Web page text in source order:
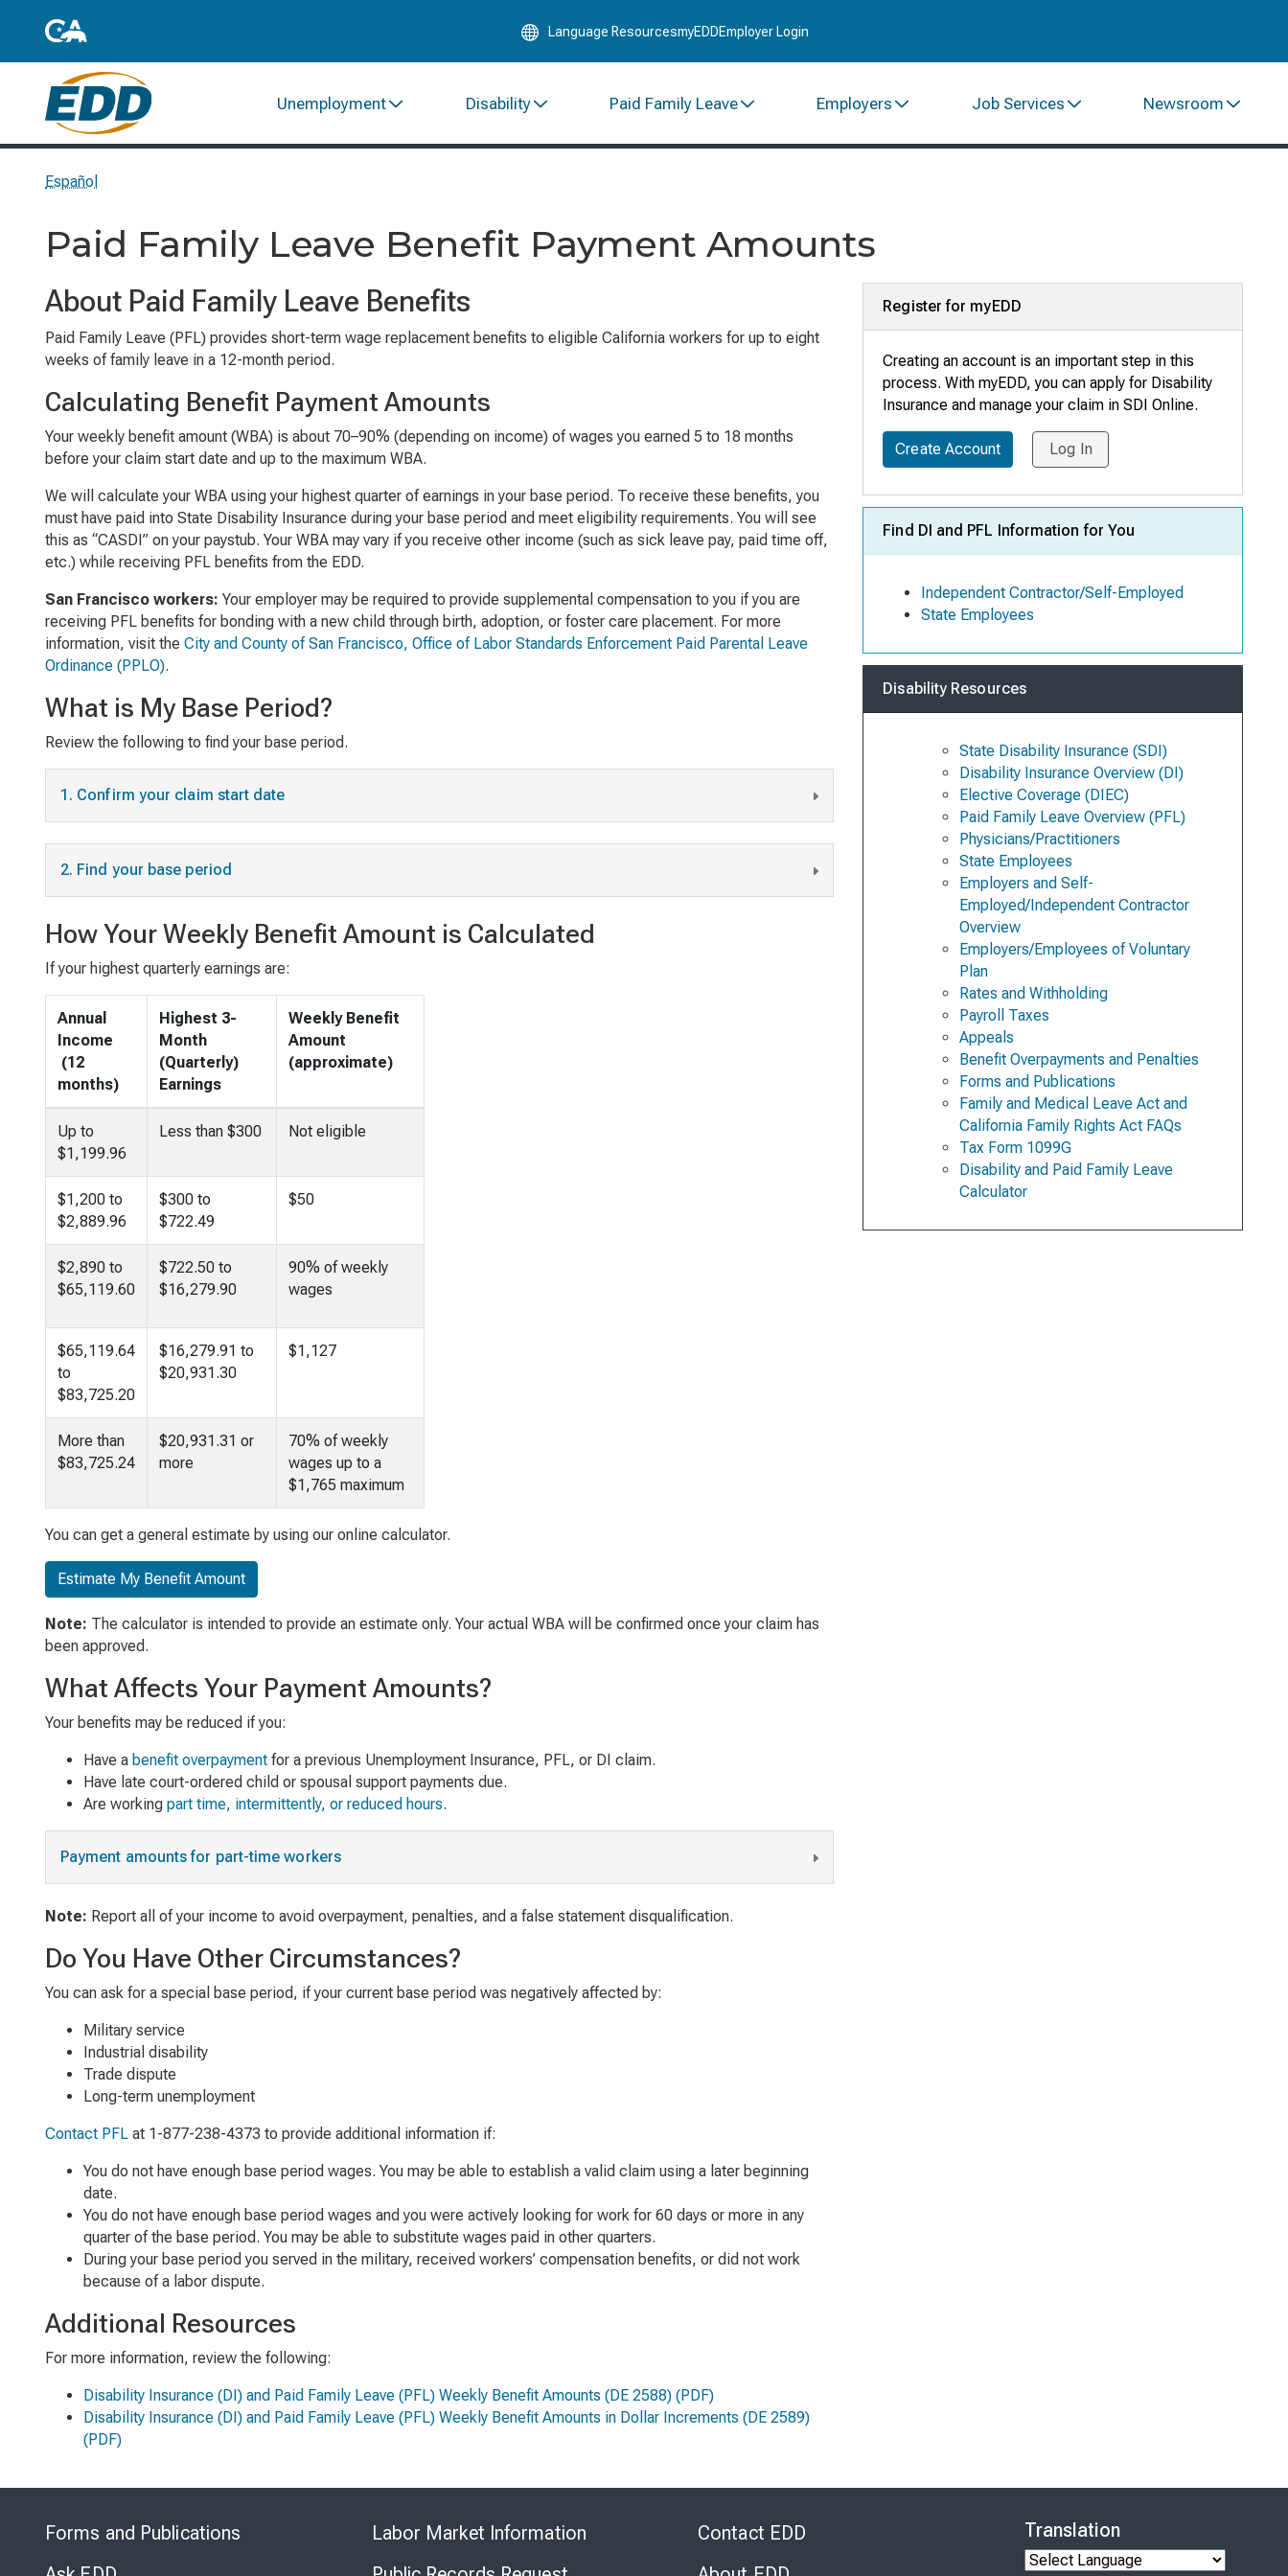
to
Language ResourcesmyEDDEmployer Login
Unemployment Disability Paid Family Leave Employers Job Services Newsroom
Español
Paid Family Leave Benefit Payment Amounts
About Paid Family Leave Benefits
Paid Family Leave (PFL) provides short-term wage replacement benefits to eligible California workers for up to eight
weeks of family leave in a 12-month period.
Calculating Benefit Payment Amounts
Your weekly benefit amount (WBA) is about 70–90% (depending on income) of wages you earned 5 to 18 months
before your claim start date and up to the maximum WBA.
We will calculate your WBA using your highest quarter of earnings in your base period. To receive these benefits, you
must have paid into State Disability Insurance during your base period and meet eligibility requirements. You will see
this as “CASDI” on your paystub. Your WBA may vary if you receive other income (such as sick leave pay, paid time off,
etc.) while receiving PFL benefits from the EDD.
San Francisco workers: Your employer may be required to provide supplemental compensation to you if you are
receiving PFL benefits for bonding with a new child through birth, adoption, or foster care placement. For more
information, visit the City and County of San Francisco, Office of Labor Standards Enforcement Paid Parental Leave
Ordinance (PPLO).
What is My Base Period?
Review the following to find your base period.
1. Confirm your claim start date
2. Find your base period
How Your Weekly Benefit Amount is Calculated
If your highest quarterly earnings are:
Annual
Income
(12
months)
Highest 3-
Month
(Quarterly)
Earnings
Weekly Benefit
Amount
(approximate)
Up to
$1,199.96
Less than $300 Not eligible
$1,200 to
$2,889.96
$300 to
$722.49
$50
$2,890 to
$65,119.60
$722.50 to
$16,279.90
90% of weekly
wages
$65,119.64
to
$83,725.20
$16,279.91 to
$20,931.30
$1,127
More than
$83,725.24
$20,931.31 or
more
70% of weekly
wages up to a
$1,765 maximum
You can get a general estimate by using our online calculator.
Estimate My Benefit Amount
Note: The calculator is intended to provide an estimate only. Your actual WBA will be confirmed once your claim has
been approved.
What Affects Your Payment Amounts?
Your benefits may be reduced if you:
Have a benefit overpayment for a previous Unemployment Insurance, PFL, or DI claim.
Have late court-ordered child or spousal support payments due.
Are working part time, intermittently, or reduced hours.
Payment amounts for part-time workers
Note: Report all of your income to avoid overpayment, penalties, and a false statement disqualification.
Do You Have Other Circumstances?
You can ask for a special base period, if your current base period was negatively affected by:
Military service
Industrial disability
Trade dispute
Long-term unemployment
Contact PFL at 1-877-238-4373 to provide additional information if:
You do not have enough base period wages. You may be able to establish a valid claim using a later beginning
date.
You do not have enough base period wages and you were actively looking for work for 60 days or more in any
quarter of the base period. You may be able to substitute wages paid in other quarters.
During your base period you served in the military, received workers’ compensation benefits, or did not work
because of a labor dispute.
Additional Resources
For more information, review the following:
Disability Insurance (DI) and Paid Family Leave (PFL) Weekly Benefit Amounts (DE 2588) (PDF)
Disability Insurance (DI) and Paid Family Leave (PFL) Weekly Benefit Amounts in Dollar Increments (DE 2589)
(PDF)
Register for myEDD
Creating an account is an important step in this
process. With myEDD, you can apply for Disability
Insurance and manage your claim in SDI Online.
Create Account Log In
Find DI and PFL Information for You
Independent Contractor/Self-Employed
State Employees
Disability Resources
State Disability Insurance (SDI)
Disability Insurance Overview (DI)
Elective Coverage (DIEC)
Paid Family Leave Overview (PFL)
Physicians/Practitioners
State Employees
Employers and Self-
Employed/Independent Contractor
Overview
Employers/Employees of Voluntary
Plan
Rates and Withholding
Payroll Taxes
Appeals
Benefit Overpayments and Penalties
Forms and Publications
Family and Medical Leave Act and
California Family Rights Act FAQs
Tax Form 1099G
Disability and Paid Family Leave
Calculator
Forms and Publications
Labor Market Information
Contact EDD
Translation